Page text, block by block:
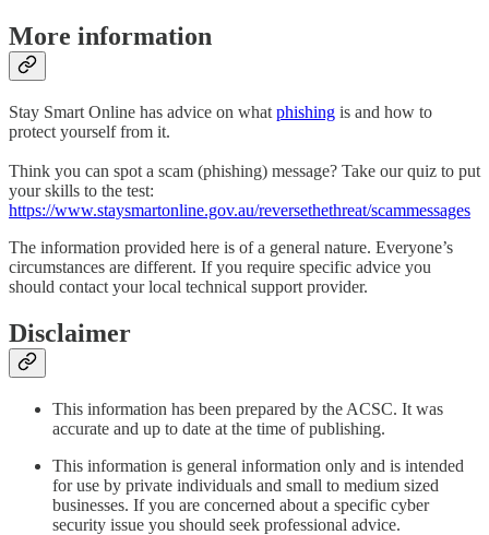
More information
Stay Smart Online has advice on what phishing is and how to
protect yourself from it.
Think you can spot a scam (phishing) message? Take our quiz to put
your skills to the test:
https://www.staysmartonline.gov.au/reversethethreat/scammessages
The information provided here is of a general nature. Everyone’s
circumstances are different. If you require specific advice you
should contact your local technical support provider.
Disclaimer
This information has been prepared by the ACSC. It was
accurate and up to date at the time of publishing.
This information is general information only and is intended
for use by private individuals and small to medium sized
businesses. If you are concerned about a specific cyber
security issue you should seek professional advice.